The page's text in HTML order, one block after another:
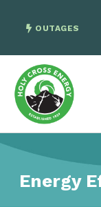
OUTAGES
Energy